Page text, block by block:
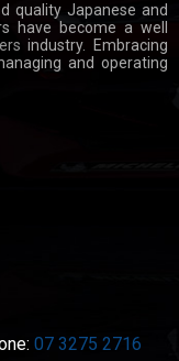
quality Japanese and
have become a well
industry. Embracing
and operating
07 3275 2716